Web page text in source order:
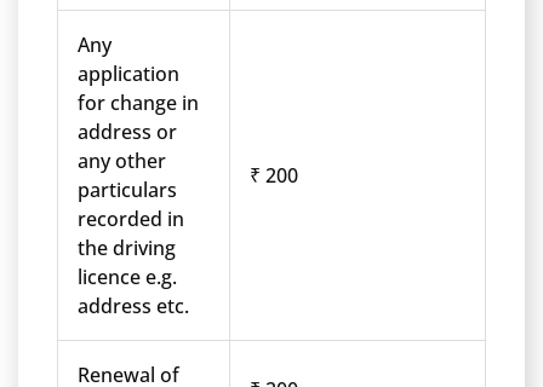
Any
application
for change in
address or
any other
particulars
recorded in
the driving
licence e.g.
address etc.
₹ 200
Renewal of